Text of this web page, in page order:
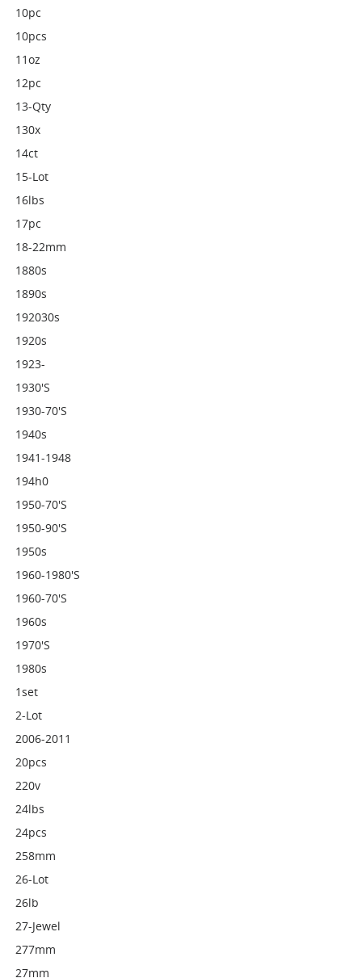
10pc
10pcs
11oz
12pc
13-Qty
130x
14ct
15-Lot
16lbs
17pc
18-22mm
1880s
1890s
192030s
1920s
1923-
1930's
1930-70's
1940s
1941-1948
194h0
1950-70's
1950-90's
1950s
1960-1980's
1960-70's
1960s
1970's
1980s
1set
2-Lot
2006-2011
20pcs
220v
24lbs
24pcs
258mm
26-Lot
26lb
27-Jewel
277mm
27mm